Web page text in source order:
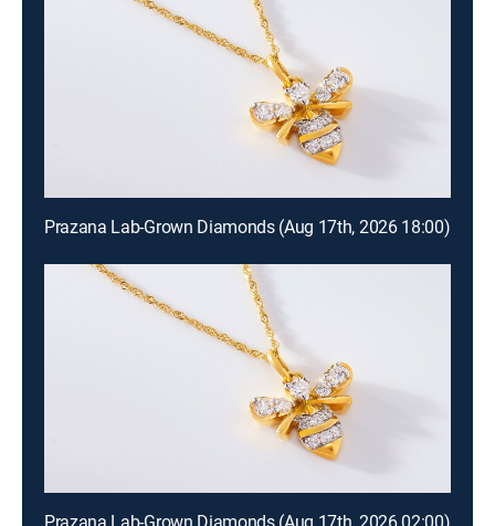
Prazana Lab-Grown Diamonds (Aug 17th, 2026 18:00)